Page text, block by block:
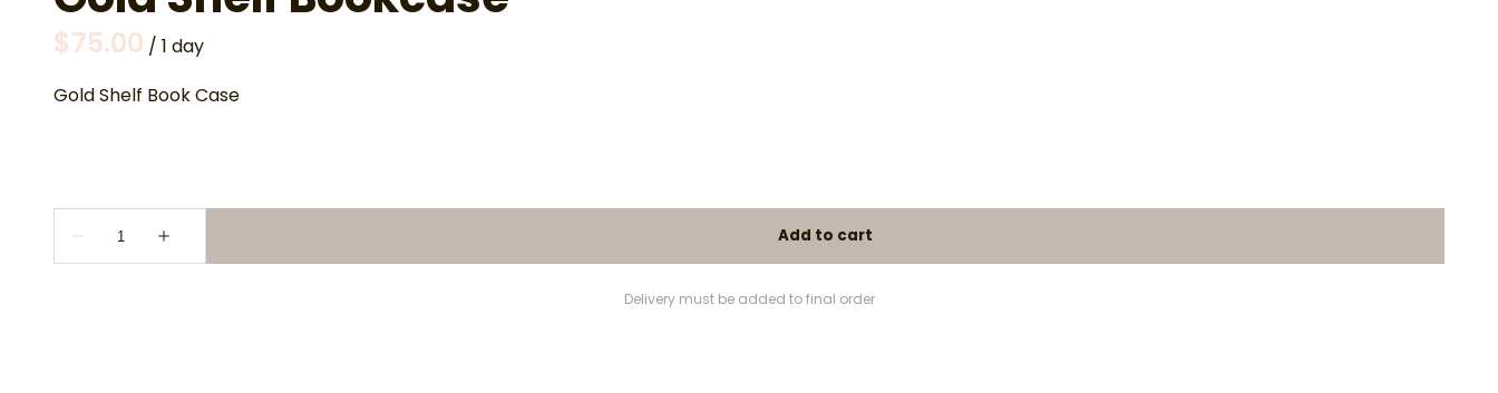
/
Gold Shelf Book Case
Delivery must be added to final order